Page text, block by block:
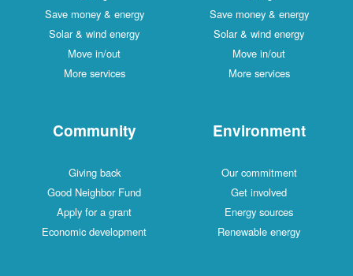
Save money & energy
Solar & wind energy
Move in/out
More services
Save money & energy
Solar & wind energy
Move in/out
More services
Community
Giving back
Good Neighbor Fund
Apply for a grant
Economic development
Environment
Our commitment
Get involved
Energy sources
Renewable energy